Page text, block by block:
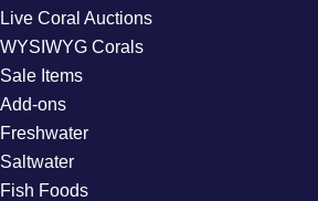
Live Coral Auctions
WYSIWYG Corals
Sale Items
Add-ons
Freshwater
Saltwater
Fish Foods